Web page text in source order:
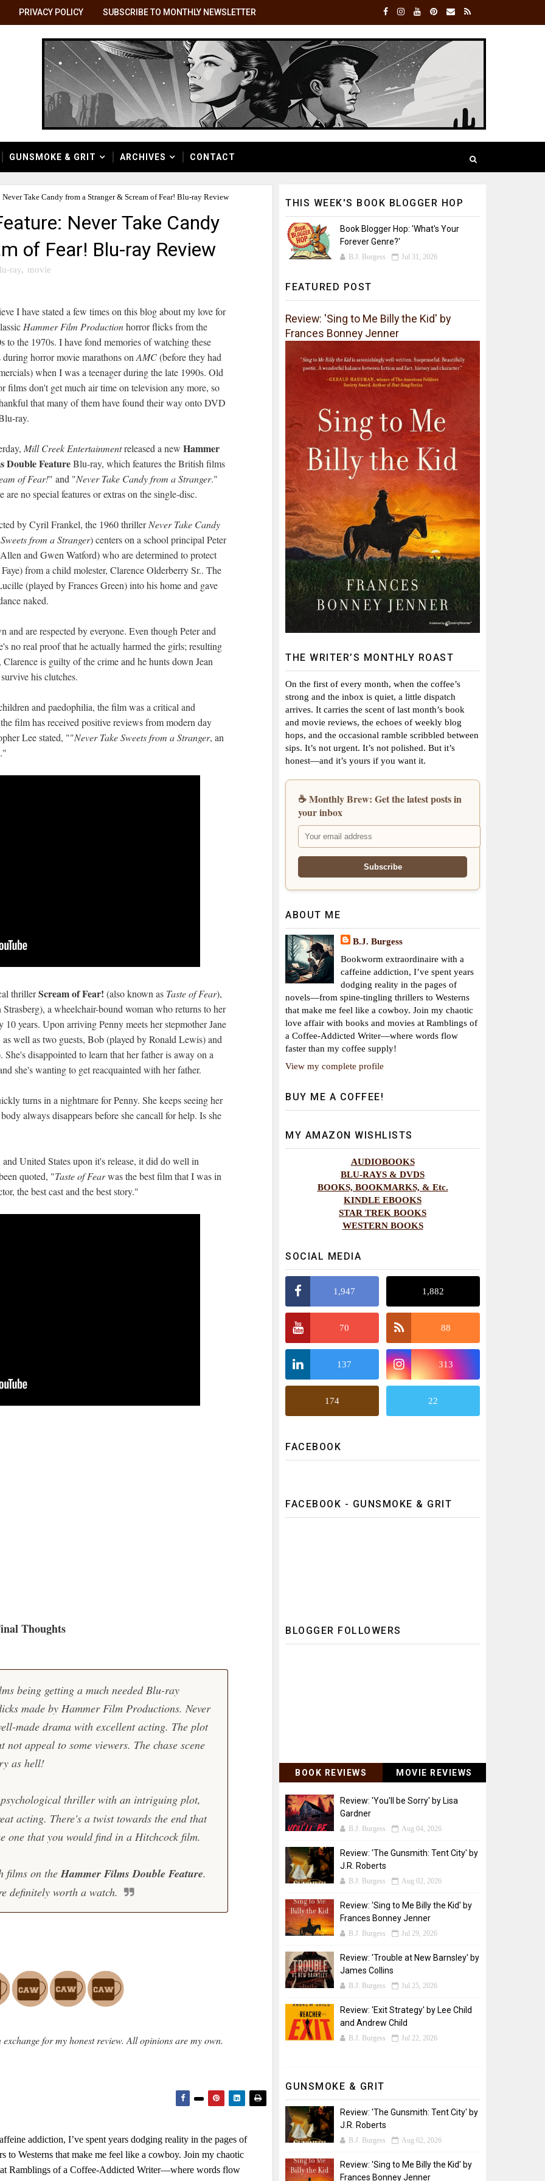
PRIVACY POLICY SUBSCRIBE TO MONTHLY NEWSLETTER
GUNSMOKE & GRIT ARCHIVES CONTACT
Take Candy from a Stranger & Scream of Fear! Blu-ray Review
Never Take Candy
of Fear! Blu-ray Review
ray, movie
I have stated a few times on this blog about my love for
Hammer Film Productionhorror flicks from the
to the 1970s. I have fond memories of watching these
horror movie marathons on AMC(before they had
when I was a teenager during the late 1990s. Old
films don't get much air time on television any more, so
that many of them have found their way onto DVD
ray.
Mill Creek Entertainmentreleased a new Hammer
Double FeatureBlu-ray, which features the British films
of Fear!" and "Never Take Candy from a Stranger."
are no special features or extras on the single-disc.
by Cyril Frankel, the 1960 thrillerNever Take Candy
from a Stranger) centers on a school principal Peter
and Gwen Watford) who are determined to protect
from a child molester, Clarence Olderberry Sr.. The
(played by Frances Green) into his home and gave
naked.
are respected by everyone. Even though Peter and
no real proof that he actually harmed the girls; resulting
is guilty of the crime and he hunts down Jean
his clutches.
and paedophilia, the film was a critical and
film has received positive reviews from modern day
Lee stated, ""Never Take Sweets from a Stranger, an
thrillerScream of Fear! (also known as Taste of Fear),
a wheelchair-bound woman who returns to her
10 years. Upon arriving Penny meets her stepmother Jane
well as two guests, Bob (played by Ronald Lewis) and
disappointed to learn that her father is away on a
she's wanting to get reacquainted with her father.
turns in a nightmare for Penny. She keeps seeing her
always disappears before she cancall for help. Is she
United States upon it's release, it did do well in
quoted, "Taste of Fearwas the best film that I was in
the best cast and the best story."
Thoughts
being getting a much needed Blu-ray
made byHammer Film Productions. Never
made drama with excellent acting. The plot
appeal to some viewers. The chase scene
as hell!
thriller with an intriguing plot,
acting. There's a twist towards the end that
one that you would find in a Hitchcock film.
films on theHammer Films Double Feature.
definitely worth a watch.
for my honest review. All opinions are my own.
addiction, I’ve spent years dodging reality in the pages of
Westerns that make me feel like a cowboy. Join my chaotic
Ramblings of a Coffee-Addicted Writer—where words flow
THIS WEEK'S BOOK BLOGGER HOP
Book Blogger Hop: 'What's Your
Forever Genre?'
B.J. Burgess Jul 31, 2026
FEATURED POST
Review: 'Sing to Me Billy the Kid' by
Frances Bonney Jenner
THE WRITER’S MONTHLY ROAST
On the first of every month, when the coffee’s
strong and the inbox is quiet, a little dispatch
arrives. It carries the scent of last month’s book
and movie reviews, the echoes of weekly blog
hops, and the occasional ramble scribbled between
sips. It’s not urgent. It’s not polished. But it’s
honest—and it’s yours if you want it.
☕ Monthly Brew: Get the latest posts in
your inbox
ABOUT ME
B.J. Burgess
Bookworm extraordinaire with a
caffeine addiction, I’ve spent years
dodging reality in the pages of
novels—from spine-tingling thrillers to Westerns
that make me feel like a cowboy. Join my chaotic
love affair with books and movies at Ramblings of
a Coffee-Addicted Writer—where words flow
faster than my coffee supply!
View my complete profile
BUY ME A COFFEE!
MY AMAZON WISHLISTS
AUDIOBOOKS
BLU-RAYS & DVDS
BOOKS, BOOKMARKS, & Etc.
KINDLE EBOOKS
STAR TREK BOOKS
WESTERN BOOKS
SOCIAL MEDIA
1,947 1,882
70 88
137 313
174 22
FACEBOOK
FACEBOOK - GUNSMOKE & GRIT
BLOGGER FOLLOWERS
BOOK REVIEWS MOVIE REVIEWS
Review: 'You'll be Sorry' by Lisa
Gardner
B.J. Burgess Aug 04, 2026
Review: 'The Gunsmith: Tent City' by
J.R. Roberts
B.J. Burgess Aug 02, 2026
Review: 'Sing to Me Billy the Kid' by
Frances Bonney Jenner
B.J. Burgess Jul 29, 2026
Review: 'Trouble at New Barnsley' by
James Collins
B.J. Burgess Jul 25, 2026
Review: 'Exit Strategy' by Lee Child
and Andrew Child
B.J. Burgess Jul 22, 2026
GUNSMOKE & GRIT
Review: 'The Gunsmith: Tent City' by
J.R. Roberts
B.J. Burgess Aug 02, 2026
Review: 'Sing to Me Billy the Kid' by
Frances Bonney Jenner